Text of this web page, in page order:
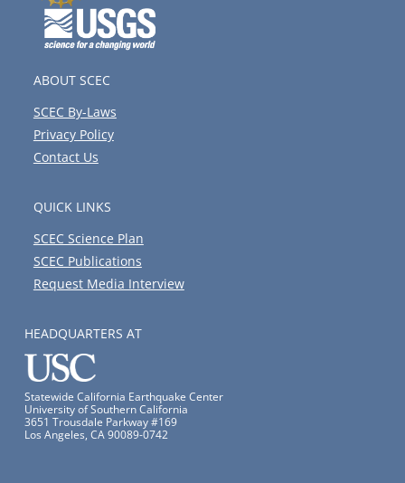
ABOUT SCEC
SCEC By-Laws
Privacy Policy
Contact Us
QUICK LINKS
SCEC Science Plan
SCEC Publications
Request Media Interview
HEADQUARTERS AT
Statewide California Earthquake Center
University of Southern California
3651 Trousdale Parkway #169
Los Angeles, CA 90089-0742